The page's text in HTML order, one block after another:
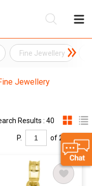
Fine Jewellery
Jewellery
Results : 40
P. of 2